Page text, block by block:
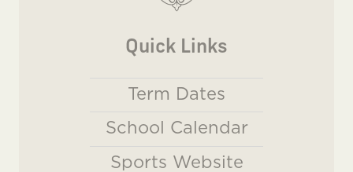
Quick Links
Term Dates
School Calendar
Sports Website